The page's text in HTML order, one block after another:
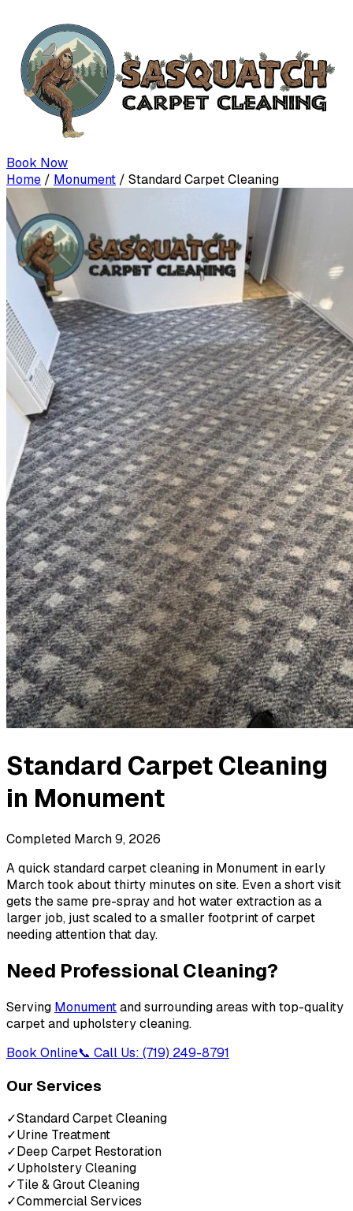
Book Now
Home / Monument / Standard Carpet Cleaning
Standard Carpet Cleaning
in Monument
Completed March 9, 2026
A quick standard carpet cleaning in Monument in early
March took about thirty minutes on site. Even a short visit
gets the same pre-spray and hot water extraction as a
larger job, just scaled to a smaller footprint of carpet
needing attention that day.
Need Professional Cleaning?
Serving Monumentand surrounding areas with top-quality
carpet and upholstery cleaning.
Book Online📞 Call Us: (719) 249-8791
Our Services
✓Standard Carpet Cleaning
✓Urine Treatment
✓Deep Carpet Restoration
✓Upholstery Cleaning
✓Tile & Grout Cleaning
✓Commercial Services